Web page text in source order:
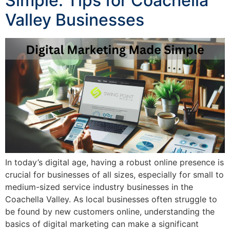
Valley Businesses
In today’s digital age, having a robust online presence is
crucial for businesses of all sizes, especially for small to
medium-sized service industry businesses in the
Coachella Valley. As local businesses often struggle to
be found by new customers online, understanding the
basics of digital marketing can make a significant